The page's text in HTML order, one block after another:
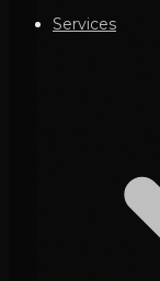
Services